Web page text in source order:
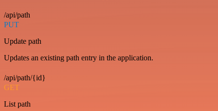
/api/path
PUT
Update path
Updates an existing path entry in the application.
/api/path/{id}
GET
List path